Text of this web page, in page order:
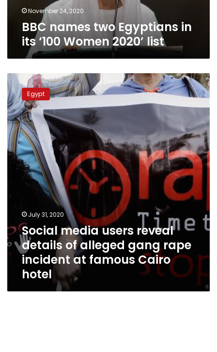
November 24, 2020
BBC names two Egyptians in
its ‘100 Women 2020’ list
Social
media
users
reveal
details
of
alleged
gang
rape
incident
hotel
Egypt
July 31, 2020
Social media users reveal
details of alleged gang rape
incident at famous Cairo
hotel